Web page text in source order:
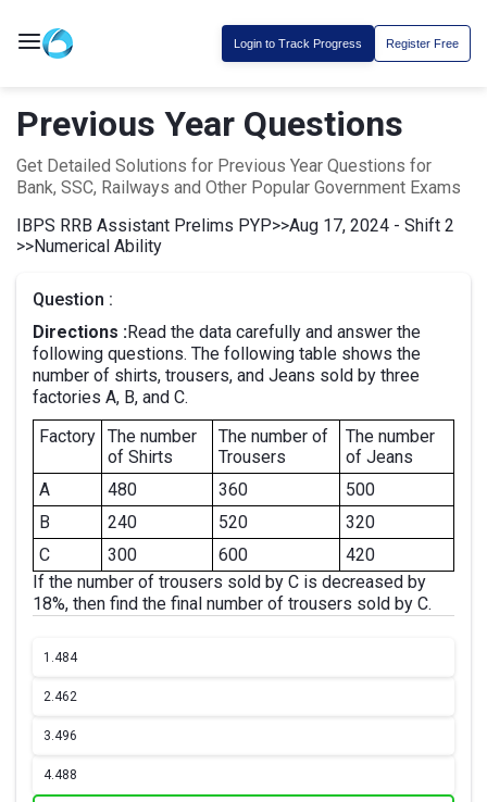
Login to Track Progress Register Free
Previous Year Questions
Get Detailed Solutions for Previous Year Questions for
Bank, SSC, Railways and Other Popular Government Exams
IBPS RRB Assistant Prelims PYP>>Aug 17, 2024 - Shift 2
>>Numerical Ability
Question :
Directions :Read the data carefully and answer the
following questions. The following table shows the
number of shirts, trousers, and Jeans sold by three
factories A, B, and C.
Factory The number
of Shirts
The number of
Trousers
The number
of Jeans
A
480 360
500
B
240 520
320
C
300 600
420
If the number of trousers sold by C is decreased by
18%, then find the final number of trousers sold by C.
1.484
2.462
3.496
4.488